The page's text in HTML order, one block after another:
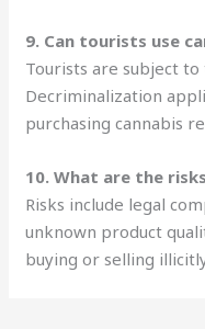
9. Can tourists use
Tourists are subject to
Decriminalization
purchasing cannabis
10. What are the
Risks include legal
unknown product
buying or selling